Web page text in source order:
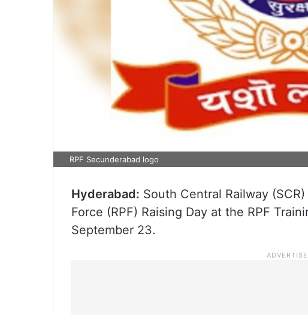
RPF Secunderabad logo
Hyderabad: South Central Railway
Force (RPF) Raising Day at the RPF
September 23.